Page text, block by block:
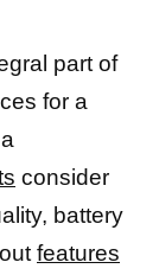
part of
for a
consider
battery
features